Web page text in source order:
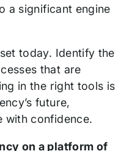
a significant engine
today. Identify the
that are
in the right tools is
future,
with confidence.
on a platform of